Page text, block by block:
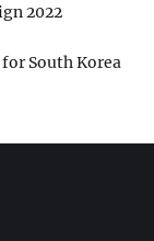
2022
South Korea